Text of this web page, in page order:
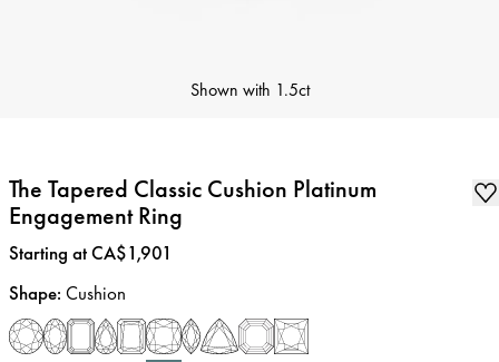
Shown with 1.5ct
The Tapered Classic Cushion Platinum
Engagement Ring
Price:
Starting at CA$1,901
Shape: Cushion